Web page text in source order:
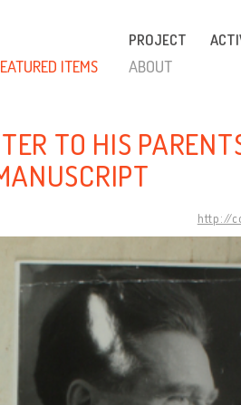
PROJECT
ITEMS ABOUT
TO HIS
http://